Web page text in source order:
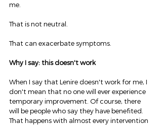
me.
That is not neutral.
That can exacerbate symptoms.
Why I say: this doesn't work
When I say that Lenire doesn't work for me, I
don't mean that no one will ever experience
temporary improvement. Of course, there
will be people who say they have benefited.
That happens with almost every intervention